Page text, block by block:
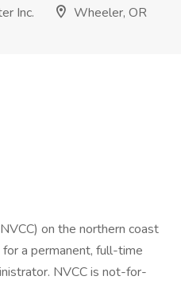
Inc.
Wheeler, OR
on the northern coast
a permanent, full-time
NVCC is not-for-